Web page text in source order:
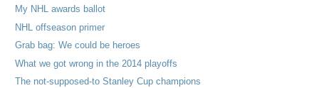
My NHL awards ballot
NHL offseason primer
Grab bag: We could be heroes
What we got wrong in the 2014 playoffs
The not-supposed-to Stanley Cup champions